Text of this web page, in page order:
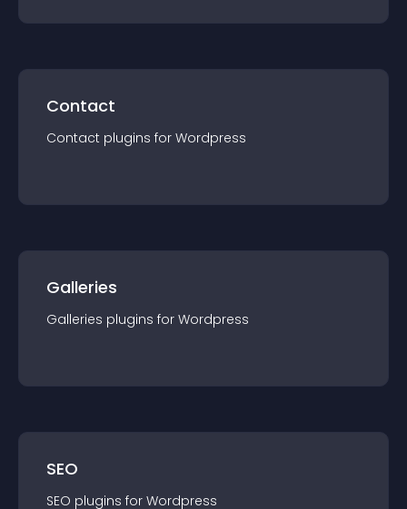
Contact
Contact plugins for Wordpress
Galleries
Galleries plugins for Wordpress
SEO
SEO plugins for Wordpress